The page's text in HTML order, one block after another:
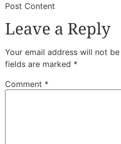
​Post Content
Leave a Reply
Your email address will not
fields are marked *
Comment *